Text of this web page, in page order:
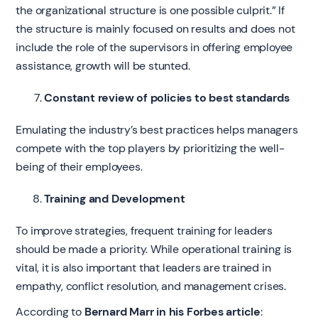
the organizational structure is one possible culprit.” If
the structure is mainly focused on results and does not
include the role of the supervisors in offering employee
assistance, growth will be stunted.
Constant review of policies to best standards
Emulating the industry’s best practices helps managers
compete with the top players by prioritizing the well-
being of their employees.
Training and Development
To improve strategies, frequent training for leaders
should be made a priority. While operational training is
vital, it is also important that leaders are trained in
empathy, conflict resolution, and management crises.
According to Bernard Marr in his Forbes article: